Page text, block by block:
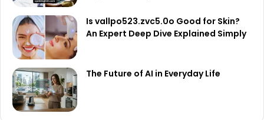
Is vallpo523.zvc5.0o Good for Skin?
An Expert Deep Dive Explained Simply
The Future of AI in Everyday Life